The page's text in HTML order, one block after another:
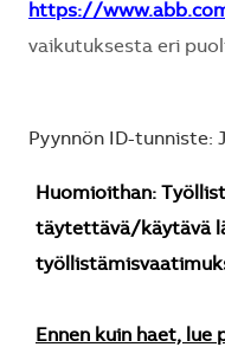
https://
vaikutuksesta eri
Pyynnön ID-tunniste:
Huomioithan:
täytettävä/käytävä
Ennen kuin haet, lue